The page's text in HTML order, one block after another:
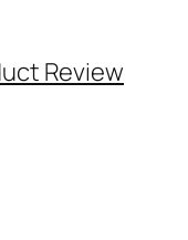
Review